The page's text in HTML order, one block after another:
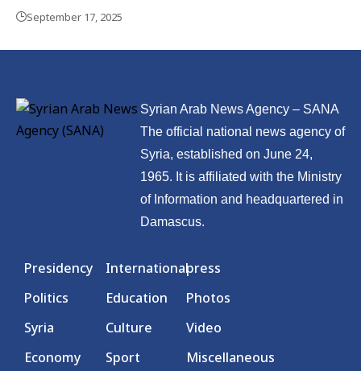
September 17, 2025
Syrian Arab News Agency – SANA
The official national news agency of
Syria, established on June 24,
1965. It is affiliated with the Ministry
of Information and headquartered in
Damascus.
Presidency
Politics
Syria
Economy
International
Education
Culture
Sport
press
Photos
Video
Miscellaneous